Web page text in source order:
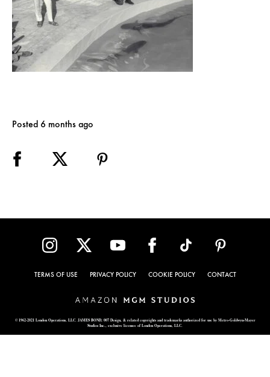
Posted 6 months ago
TERMS OF USE PRIVACY POLICY COOKIE POLICY CONTACT
© 1962-2021 London Operations, LLC. JAMES BOND, 007 Design, & related copyrights and trademarks authorized for use by Metro-Goldwyn-Mayer
Studios Inc., exclusive licensee of London Operations, LLC.